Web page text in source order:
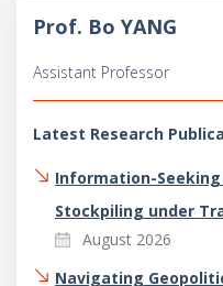
Prof. Bo YANG
Assistant Professor
Latest Research
Information-
Stockpiling under
August 2026
Navigating